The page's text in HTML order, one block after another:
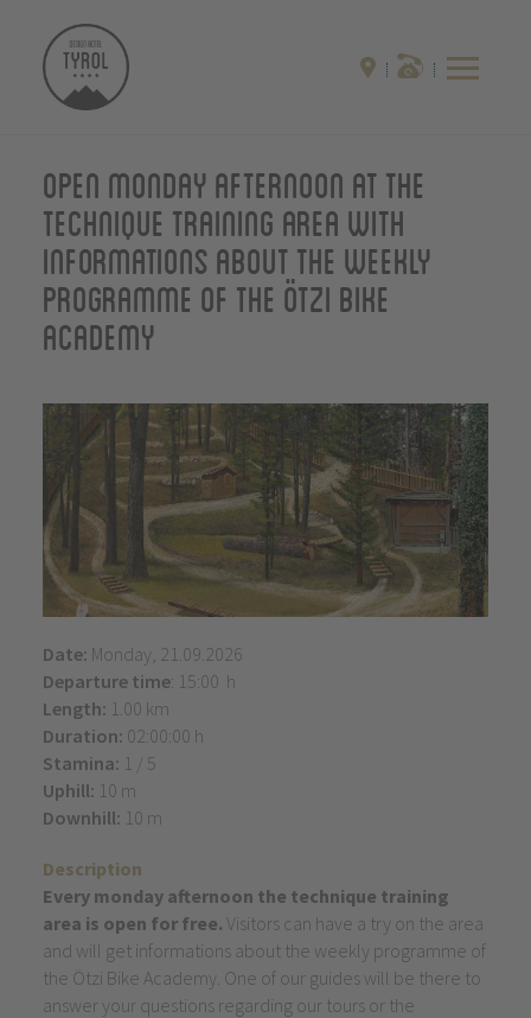
Open monday afternoon at the
technique training area with
informations about the weekly
programme of the Ötzi Bike
Academy
Date: Monday, 21.09.2026
Departure time: 15:00 h
Length: 1.00 km
Duration: 02:00:00 h
Stamina: 1 / 5
Uphill: 10 m
Downhill: 10 m
Description
Every monday afternoon the technique training
area is open for free. Visitors can have a try on the area
and will get informations about the weekly programme of
the Ötzi Bike Academy. One of our guides will be there to
answer your questions regarding our tours or the